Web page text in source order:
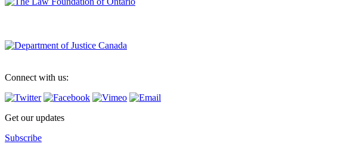
Connect with us:
Get our updates
Subscribe